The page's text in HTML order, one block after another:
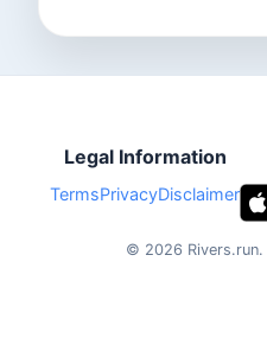
Legal Information
TermsPrivacyDisclaimer
© 2026 Rivers.run.